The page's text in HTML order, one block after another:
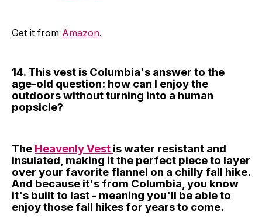
Get it from Amazon.
14. This vest is Columbia's answer to the
age-old question: how can I enjoy the
outdoors without turning into a human
popsicle?
The Heavenly Vest is water resistant and
insulated, making it the perfect piece to layer
over your favorite flannel on a chilly fall hike.
And because it's from Columbia, you know
it's built to last - meaning you'll be able to
enjoy those fall hikes for years to come.